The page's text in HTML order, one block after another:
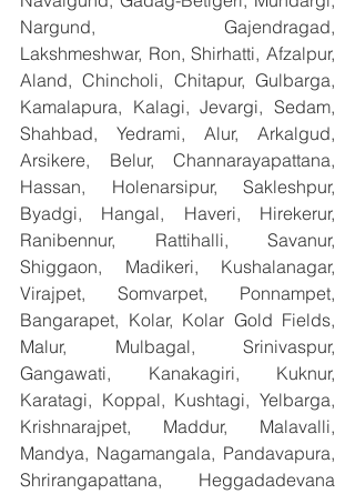
Nargund, Gajendragad,
Lakshmeshwar, Ron, Shirhatti, Afzalpur,
Aland, Chincholi, Chitapur, Gulbarga,
Kamalapura, Kalagi, Jevargi, Sedam,
Shahbad, Yedrami, Alur, Arkalgud,
Arsikere, Belur, Channarayapattana,
Hassan, Holenarsipur, Sakleshpur,
Byadgi, Hangal, Haveri, Hirekerur,
Ranibennur, Rattihalli, Savanur,
Shiggaon, Madikeri, Kushalanagar,
Virajpet, Somvarpet, Ponnampet,
Bangarapet, Kolar, Kolar Gold Fields,
Malur, Mulbagal, Srinivaspur,
Gangawati, Kanakagiri, Kuknur,
Karatagi, Koppal, Kushtagi, Yelbarga,
Krishnarajpet, Maddur, Malavalli,
Mandya, Nagamangala, Pandavapura,
Shrirangapattana, Heggadadevana